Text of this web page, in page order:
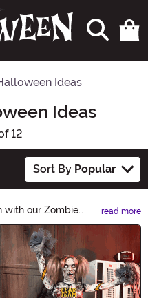
Ideas
Ideas
12
Sort By Popular
with our Zombie
costumes to
you need
munching creature.
this Halloween a
read more